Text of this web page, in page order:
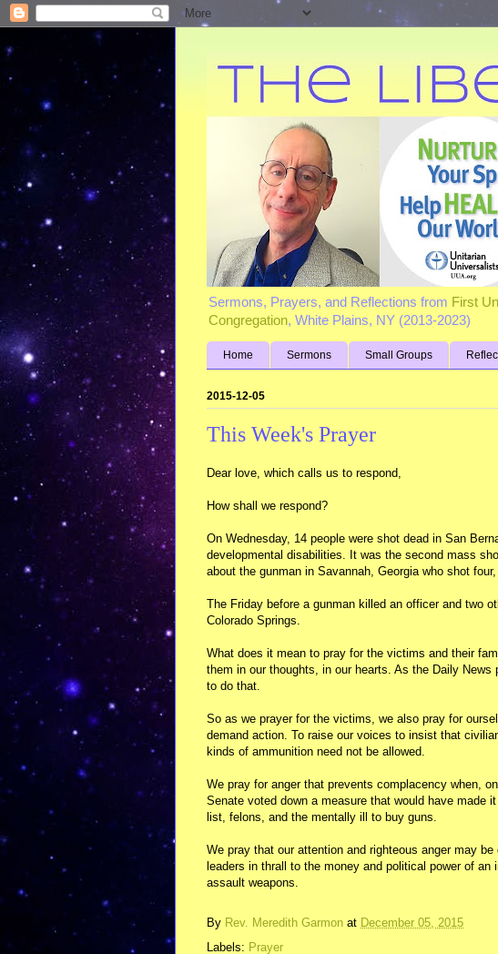
Sermons, Prayers, and Reflections from First
Congregation, White Plains, NY (2013-2023)
Home Sermons Small Groups
2015-12-05
This Week's Prayer
Dear love, which calls us to respond,
How shall we respond?
On Wednesday, 14 people were shot dead in San
developmental disabilities. It was the second mass
about the gunman in Savannah, Georgia who shot four,
The Friday before a gunman killed an officer and two
Colorado Springs.
What does it mean to pray for the victims and their
them in our thoughts, in our hearts. As the Daily News
to do that.
So as we prayer for the victims, we also pray for
demand action. To raise our voices to insist that
kinds of ammunition need not be allowed.
We pray for anger that prevents complacency when,
Senate voted down a measure that would have made
list, felons, and the mentally ill to buy guns.
We pray that our attention and righteous anger may
leaders in thrall to the money and political power of
assault weapons.
By Rev. Meredith Garmon at December 05, 2015
Labels: Prayer